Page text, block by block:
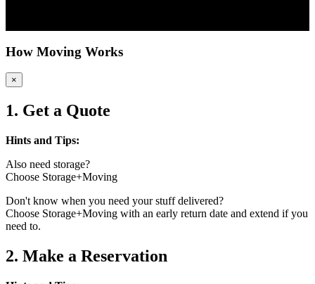
How Moving Works
×
1. Get a Quote
Hints and Tips:
Also need storage?
Choose Storage+Moving
Don't know when you need your stuff delivered?
Choose Storage+Moving with an early return date and extend if you
need to.
2. Make a Reservation